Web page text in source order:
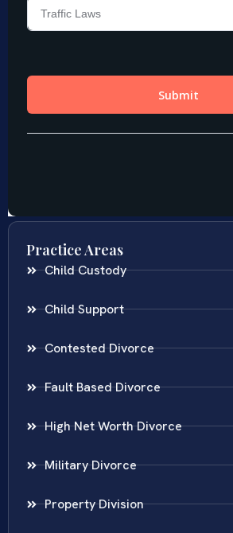
Practice Areas
Child Custody
Child Support
Contested Divorce
Fault Based Divorce
High Net Worth Divorce
Military Divorce
Property Division